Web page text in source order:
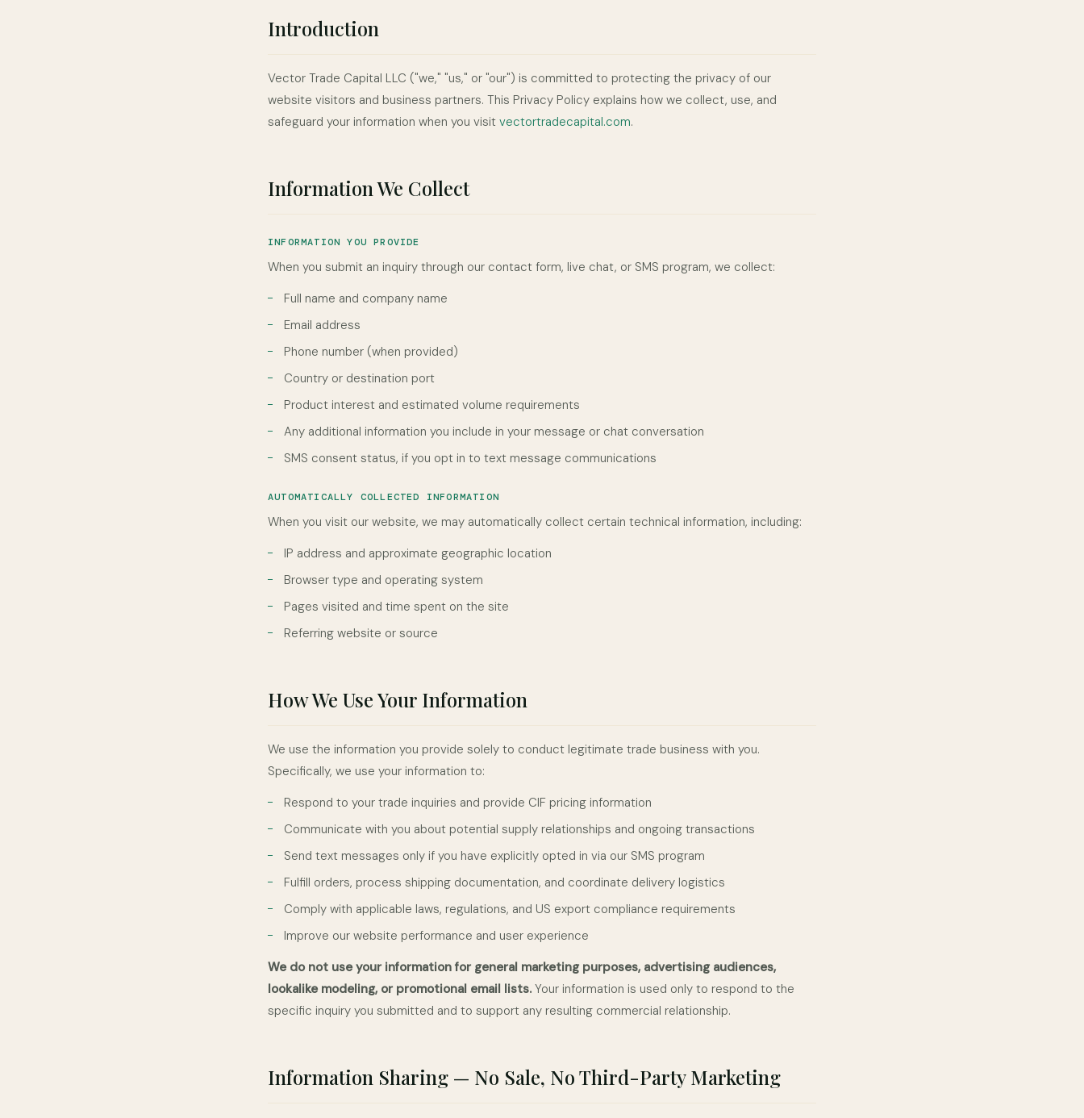
Introduction
Vector Trade Capital LLC ("we," "us," or "our") is committed to protecting the privacy of our
website visitors and business partners. This Privacy Policy explains how we collect, use, and
safeguard your information when you visit vectortradecapital.com.
Information We Collect
INFORMATION YOU PROVIDE
When you submit an inquiry through our contact form, live chat, or SMS program, we collect:
Full name and company name
Email address
Phone number (when provided)
Country or destination port
Product interest and estimated volume requirements
Any additional information you include in your message or chat conversation
SMS consent status, if you opt in to text message communications
AUTOMATICALLY COLLECTED INFORMATION
When you visit our website, we may automatically collect certain technical information, including:
IP address and approximate geographic location
Browser type and operating system
Pages visited and time spent on the site
Referring website or source
How We Use Your Information
We use the information you provide solely to conduct legitimate trade business with you.
Specifically, we use your information to:
Respond to your trade inquiries and provide CIF pricing information
Communicate with you about potential supply relationships and ongoing transactions
Send text messages only if you have explicitly opted in via our SMS program
Fulfill orders, process shipping documentation, and coordinate delivery logistics
Comply with applicable laws, regulations, and US export compliance requirements
Improve our website performance and user experience
We do not use your information for general marketing purposes, advertising audiences,
lookalike modeling, or promotional email lists. Your information is used only to respond to the
specific inquiry you submitted and to support any resulting commercial relationship.
Information Sharing — No Sale, No Third-Party Marketing